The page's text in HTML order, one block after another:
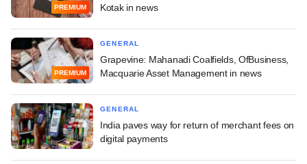
PREMIUM
Kotak in news
PREMIUM
GENERAL
Grapevine: Mahanadi Coalfields, OfBusiness,
Macquarie Asset Management in news
GENERAL
India paves way for return of merchant fees on
digital payments